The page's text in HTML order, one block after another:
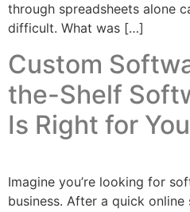
through spreadsheets alone
difficult. What was […]
Custom
the-Shelf
Is Right for
Imagine you’re looking for
business. After a quick